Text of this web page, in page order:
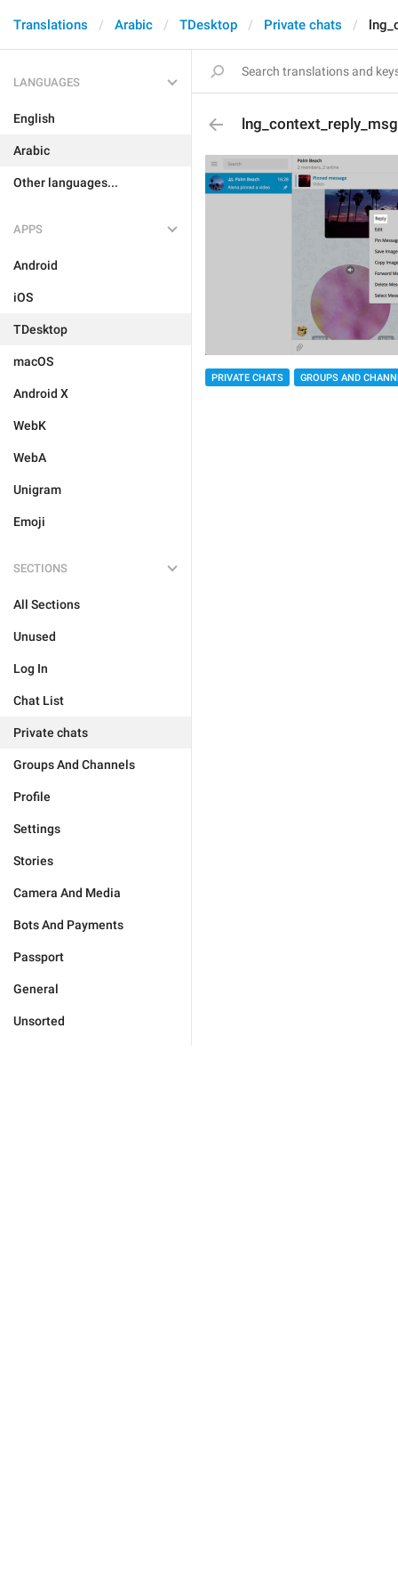
Translations Arabic TDesktop Private chats
LANGUAGES
English
Arabic
Other languages...
APPS
Android
iOS
TDesktop
macOS
Android X
WebK
WebA
Unigram
Emoji
SECTIONS
All Sections
Unused
Log In
Chat List
Private chats
Groups And Channels
Profile
Settings
Stories
Camera And Media
Bots And Payments
Passport
General
Unsorted
lng_context_reply_msg
PRIVATE CHATS GROUPS AND